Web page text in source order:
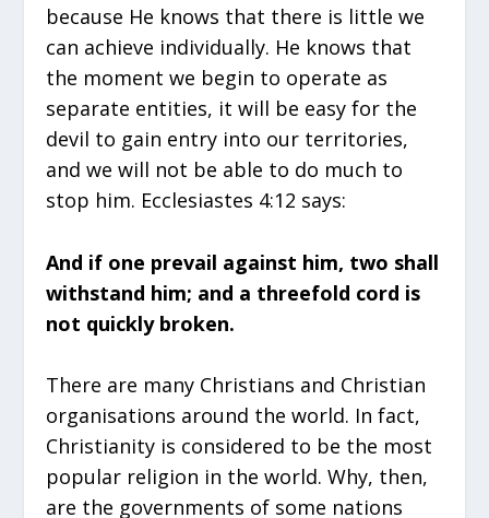
because He knows that there is little we
can achieve individually. He knows that
the moment we begin to operate as
separate entities, it will be easy for the
devil to gain entry into our territories,
and we will not be able to do much to
stop him. Ecclesiastes 4:12 says:
And if one prevail against him, two shall
withstand him; and a threefold cord is
not quickly broken.
There are many Christians and Christian
organisations around the world. In fact,
Christianity is considered to be the most
popular religion in the world. Why, then,
are the governments of some nations